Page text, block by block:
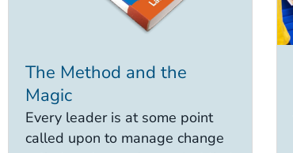
The Method and the
Magic
Every leader is at some point
called upon to manage change